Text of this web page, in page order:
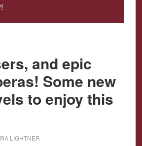
and epic
Some new
to enjoy this
LIGHTNER